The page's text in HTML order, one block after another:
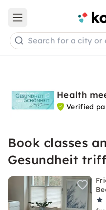
Open main menu
Search for a city or
Health
Verified
Book classes
Gesundheit